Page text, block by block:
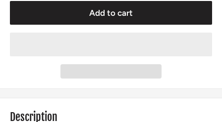
Add to cart
Description